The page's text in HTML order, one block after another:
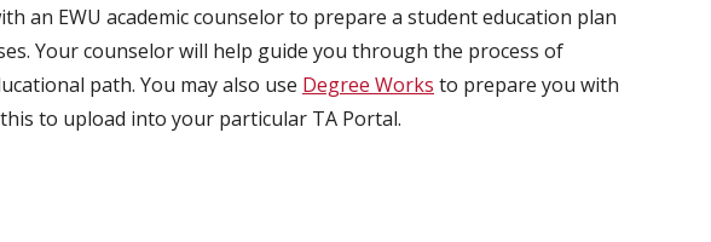
an EWU academic counselor to prepare a student education plan
Your counselor will help guide you through the process of
path. You may also use Degree Works to prepare you with
to upload into your particular TA Portal.